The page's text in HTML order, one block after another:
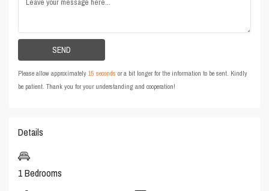
Please allow approximately15 seconds or a bit longer for the information to be sent. Kindly
be patient. Thank you for your understanding and cooperation!
Details
1 Bedrooms